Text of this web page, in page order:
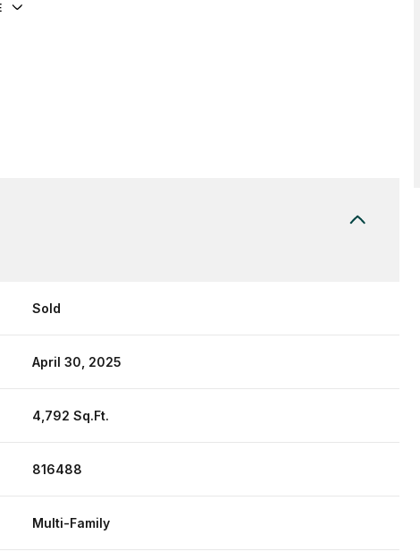
Sold
April 30, 2025
4,792 Sq.Ft.
816488
Multi-Family